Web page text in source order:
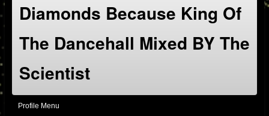
Diamonds Because King Of
The Dancehall Mixed BY The
Scientist
Profile Menu